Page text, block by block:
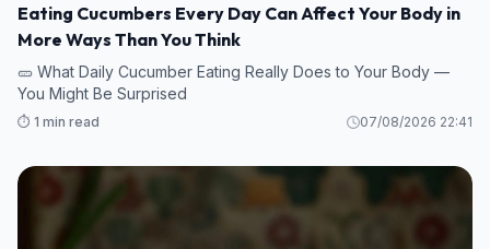
Eating Cucumbers Every Day Can Affect Your Body in
More Ways Than You Think
🥒 What Daily Cucumber Eating Really Does to Your Body —
You Might Be Surprised
⏱️ 1 min read 07/08/2026 22:41